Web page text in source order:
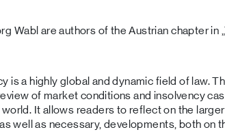
Wabl are authors of the Austrian chapter in
is a highly global and dynamic field of law.
of market conditions and insolvency
It allows readers to reflect on the larger
well as necessary, developments, both on